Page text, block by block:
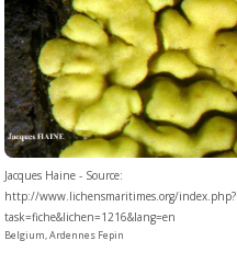
Jacques Haine - Source:
http://www.lichensmaritimes.org/index.php?
task=fiche&lichen=1216&lang=en
Belgium, Ardennes Fepin